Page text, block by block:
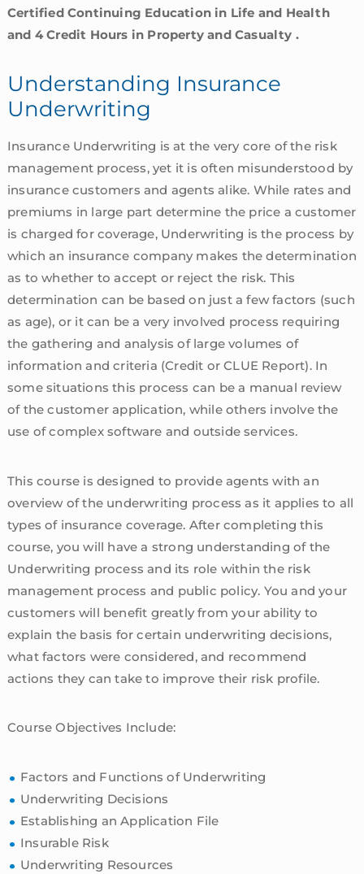
Certified Continuing Education in Life and Health
and 4 Credit Hours in Property and Casualty .
Understanding Insurance
Underwriting
Insurance Underwriting is at the very core of the risk
management process, yet it is often misunderstood by
insurance customers and agents alike. While rates and
premiums in large part determine the price a customer
is charged for coverage, Underwriting is the process by
which an insurance company makes the determination
as to whether to accept or reject the risk. This
determination can be based on just a few factors (such
as age), or it can be a very involved process requiring
the gathering and analysis of large volumes of
information and criteria (Credit or CLUE Report). In
some situations this process can be a manual review
of the customer application, while others involve the
use of complex software and outside services.
This course is designed to provide agents with an
overview of the underwriting process as it applies to all
types of insurance coverage. After completing this
course, you will have a strong understanding of the
Underwriting process and its role within the risk
management process and public policy. You and your
customers will benefit greatly from your ability to
explain the basis for certain underwriting decisions,
what factors were considered, and recommend
actions they can take to improve their risk profile.
Course Objectives Include:
Factors and Functions of Underwriting
Underwriting Decisions
Establishing an Application File
Insurable Risk
Underwriting Resources